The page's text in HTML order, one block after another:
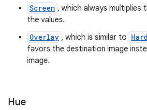
Screen , which always multiplies
the values.
Overlay , which is similar to
favors the destination image
image.
Hue